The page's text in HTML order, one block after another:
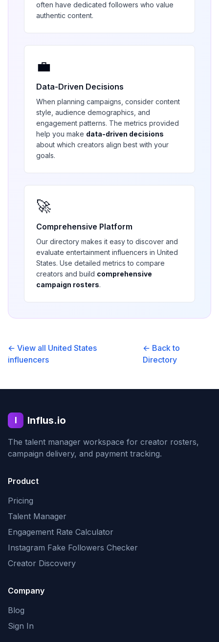
often have dedicated followers who value
authentic content.
💼
Data-Driven Decisions
When planning campaigns, consider content
style, audience demographics, and
engagement patterns. The metrics provided
help you make data-driven decisions
about which creators align best with your
goals.
🚀
Comprehensive Platform
Our directory makes it easy to discover and
evaluate entertainment influencers in United
States. Use detailed metrics to compare
creators and build comprehensive
campaign rosters.
← View all United States
influencers
← Back to
Directory
I Influs.io
The talent manager workspace for creator rosters,
campaign delivery, and payment tracking.
Product
Pricing
Talent Manager
Engagement Rate Calculator
Instagram Fake Followers Checker
Creator Discovery
Company
Blog
Sign In